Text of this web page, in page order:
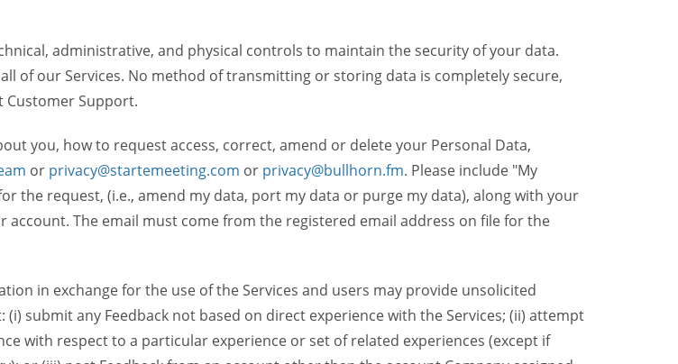
administrative, and physical controls to maintain the security of your data.
of our Services. No method of transmitting or storing data is completely secure,
Customer Support.
you, how to request access, correct, amend or delete your Personal Data,
or privacy@startemeeting.com or privacy@bullhorn.fm. Please include "My
the request, (i.e., amend my data, port my data or purge my data), along with your
The email must come from the registered email address on file for the
in exchange for the use of the Services and users may provide unsolicited
(i) submit any Feedback not based on direct experience with the Services; (ii) attempt
with respect to a particular experience or set of related experiences (except if